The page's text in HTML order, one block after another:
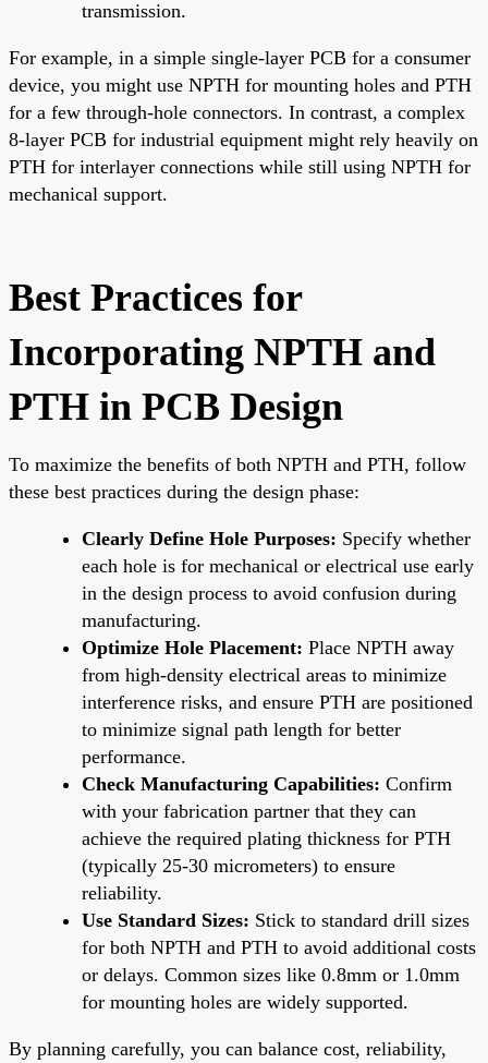
transmission.
For example, in a simple single-layer PCB for a consumer
device, you might use NPTH for mounting holes and PTH
for a few through-hole connectors. In contrast, a complex
8-layer PCB for industrial equipment might rely heavily on
PTH for interlayer connections while still using NPTH for
mechanical support.
Best Practices for
Incorporating NPTH and
PTH in PCB Design
To maximize the benefits of both NPTH and PTH, follow
these best practices during the design phase:
Clearly Define Hole Purposes: Specify whether
each hole is for mechanical or electrical use early
in the design process to avoid confusion during
manufacturing.
Optimize Hole Placement: Place NPTH away
from high-density electrical areas to minimize
interference risks, and ensure PTH are positioned
to minimize signal path length for better
performance.
Check Manufacturing Capabilities: Confirm
with your fabrication partner that they can
achieve the required plating thickness for PTH
(typically 25-30 micrometers) to ensure
reliability.
Use Standard Sizes: Stick to standard drill sizes
for both NPTH and PTH to avoid additional costs
or delays. Common sizes like 0.8mm or 1.0mm
for mounting holes are widely supported.
By planning carefully, you can balance cost, reliability,